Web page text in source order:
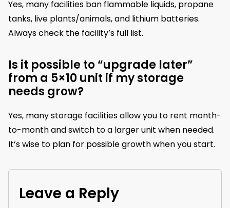
Yes, many facilities ban flammable liquids, propane
tanks, live plants/animals, and lithium batteries.
Always check the facility’s full list.
Is it possible to “upgrade later”
from a 5×10 unit if my storage
needs grow?
Yes, many storage facilities allow you to rent month-
to-month and switch to a larger unit when needed.
It’s wise to plan for possible growth when you start.
Leave a Reply